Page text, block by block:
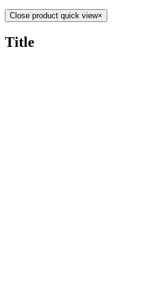
Close product quick view×
Title